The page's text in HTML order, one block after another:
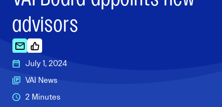
advisors
July 1, 2024
VAI News
2 Minutes